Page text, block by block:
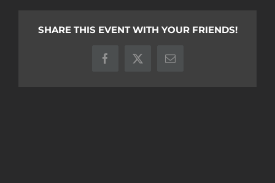
SHARE THIS EVENT WITH YOUR FRIENDS!
Facebook
X Email